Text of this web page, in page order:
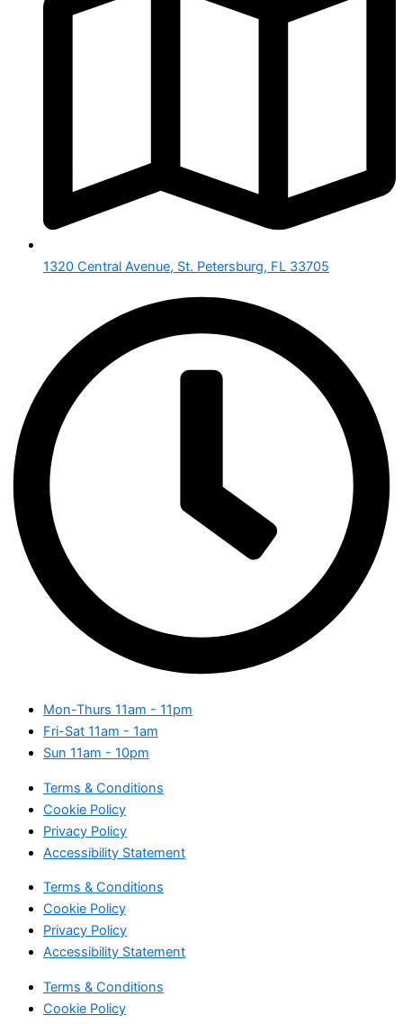
1320 Central Avenue, St. Petersburg, FL 33705
Mon-Thurs 11am - 11pm
Fri-Sat 11am - 1am
Sun 11am - 10pm
Terms & Conditions
Cookie Policy
Privacy Policy
Accessibility Statement
Terms & Conditions
Cookie Policy
Privacy Policy
Accessibility Statement
Terms & Conditions
Cookie Policy